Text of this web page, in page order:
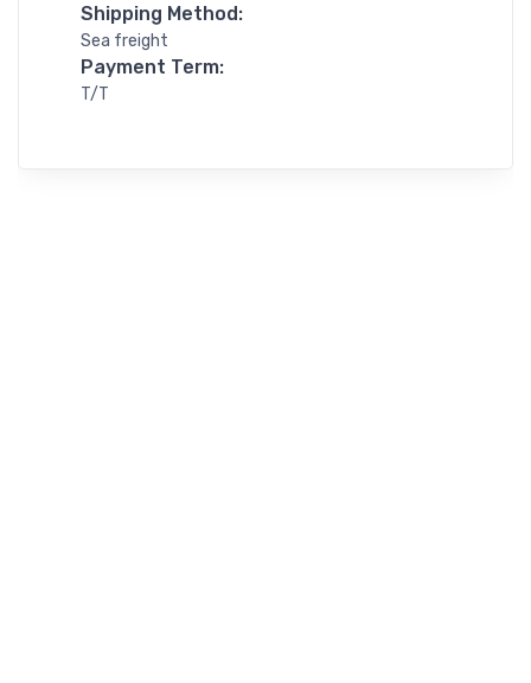
Shipping Method:
Sea freight
Payment Term:
T/T